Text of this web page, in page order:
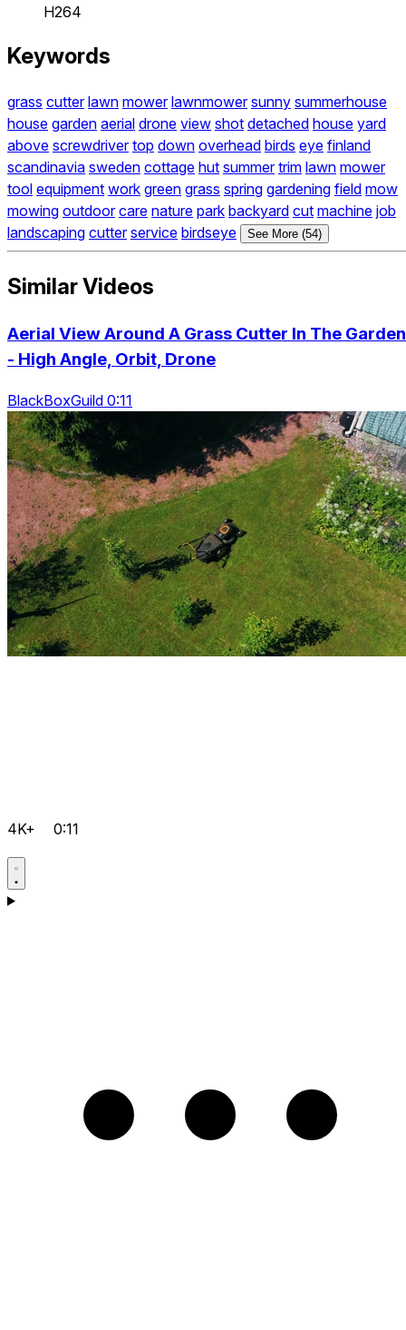
H264
Keywords
grass cutter lawn mower lawnmower sunny summerhouse
house garden aerial drone view shot detached house yard
above screwdriver top down overhead birds eye finland
scandinavia sweden cottage hut summer trim lawn mower
tool equipment work green grass spring gardening field mow
mowing outdoor care nature park backyard cut machine job
landscaping cutter service birdseye See More (54)
Similar Videos
Aerial View Around A Grass Cutter In The Garden
- High Angle, Orbit, Drone
BlackBoxGuild 0:11
4K+ 0:11